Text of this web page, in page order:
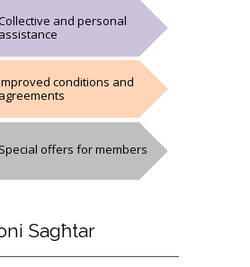
and personal
assistance
conditions and
agreements
Special offers for members
Sagħtar